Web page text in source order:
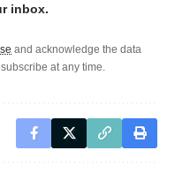
inbox.
and acknowledge the data
at any time.